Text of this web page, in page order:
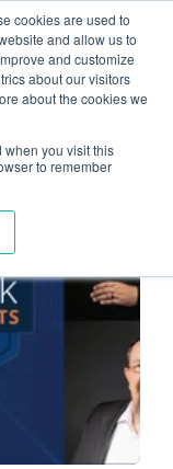
cookies are used to
and allow us to
and customize
about our visitors
about the cookies we
when you visit this
to remember